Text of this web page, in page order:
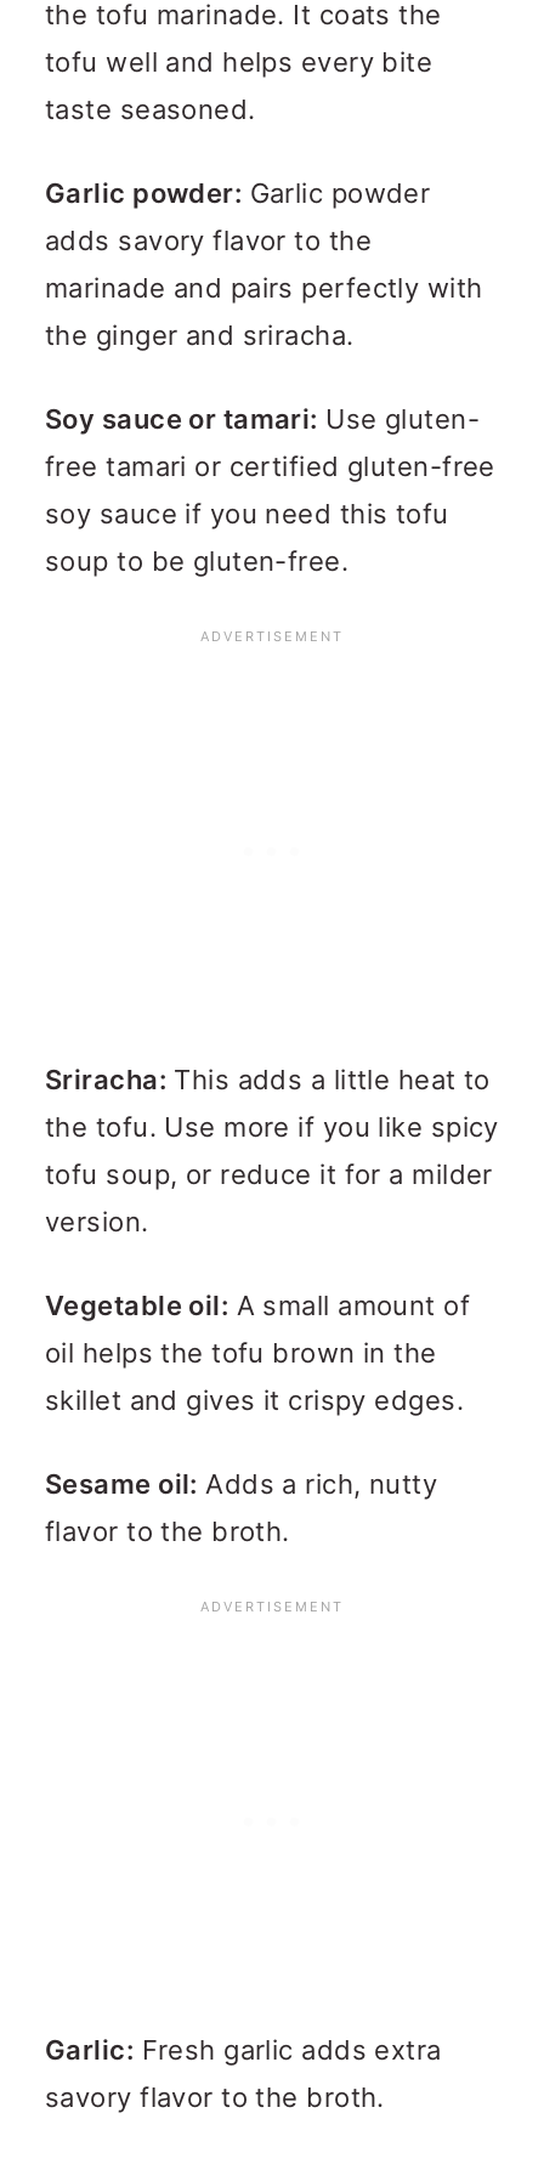
the tofu marinade. It coats the
tofu well and helps every bite
taste seasoned.
Garlic powder: Garlic powder
adds savory flavor to the
marinade and pairs perfectly with
the ginger and sriracha.
Soy sauce or tamari: Use gluten-
free tamari or certified gluten-free
soy sauce if you need this tofu
soup to be gluten-free.
Sriracha: This adds a little heat to
the tofu. Use more if you like spicy
tofu soup, or reduce it for a milder
version.
Vegetable oil: A small amount of
oil helps the tofu brown in the
skillet and gives it crispy edges.
Sesame oil: Adds a rich, nutty
flavor to the broth.
Garlic: Fresh garlic adds extra
savory flavor to the broth.